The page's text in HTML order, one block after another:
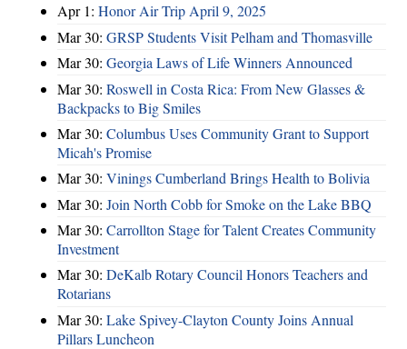
Apr 1: Honor Air Trip April 9, 2025
Mar 30: GRSP Students Visit Pelham and Thomasville
Mar 30: Georgia Laws of Life Winners Announced
Mar 30: Roswell in Costa Rica: From New Glasses &
Backpacks to Big Smiles
Mar 30: Columbus Uses Community Grant to Support
Micah's Promise
Mar 30: Vinings Cumberland Brings Health to Bolivia
Mar 30: Join North Cobb for Smoke on the Lake BBQ
Mar 30: Carrollton Stage for Talent Creates Community
Investment
Mar 30: DeKalb Rotary Council Honors Teachers and
Rotarians
Mar 30: Lake Spivey-Clayton County Joins Annual
Pillars Luncheon